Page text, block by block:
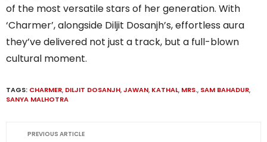
of the most versatile stars of her generation. With
‘Charmer’, alongside Diljit Dosanjh’s, effortless aura
they’ve delivered not just a track, but a full-blown
cultural moment.
TAGS: CHARMER, DILJIT DOSANJH,JAWAN, KATHAL, MRS., SAM BAHADUR,
SANYA MALHOTRA
PREVIOUS ARTICLE